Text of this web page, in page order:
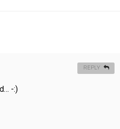
-:)
REPLY